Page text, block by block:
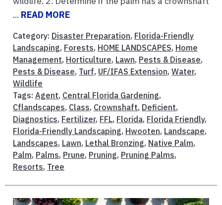
... READ MORE
Category: Disaster Preparation, Florida-Friendly
Landscaping, Forests, HOME LANDSCAPES, Home
Management, Horticulture, Lawn, Pests & Disease,
Pests & Disease, Turf, UF/IFAS Extension, Water,
Wildlife
Tags: Agent, Central Florida Gardening,
Cflandscapes, Class, Crownshaft, Deficient,
Diagnostics, Fertilizer, FFL, Florida, Florida Friendly,
Florida-Friendly Landscaping, Hwooten, Landscape,
Landscapes, Lawn, Lethal Bronzing, Native Palm,
Palm, Palms, Prune, Pruning, Pruning Palms,
Resorts, Tree